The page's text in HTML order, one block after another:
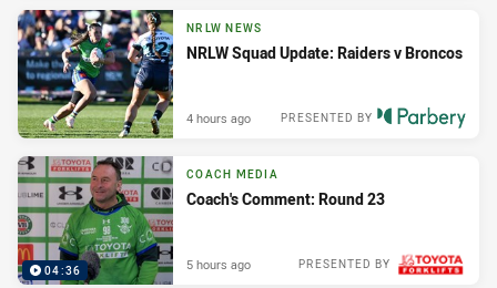
NRLW NEWS
NRLW Squad Update: Raiders v Broncos
PRESENTED BY
4 hours ago
04:36
COACH MEDIA
Coach's Comment: Round 23
PRESENTED BY
5 hours ago